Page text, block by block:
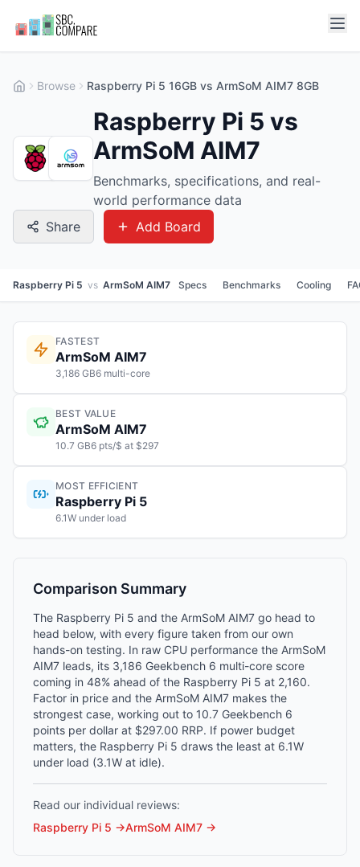
Browse Raspberry Pi 5 16GB vs ArmSoM AIM7 8GB
Raspberry Pi 5 vs
ArmSoM AIM7
Benchmarks, specifications, and real-
world performance data
Share
Add Board
Raspberry Pi 5 vs ArmSoM AIM7 Specs Benchmarks Cooling
FASTEST
ArmSoM AIM7
3,186 GB6 multi-core
BEST VALUE
ArmSoM AIM7
10.7 GB6 pts/$ at $297
MOST EFFICIENT
Raspberry Pi 5
6.1W under load
Comparison Summary
The Raspberry Pi 5 and the ArmSoM AIM7 go head to
head below, with every figure taken from our own
hands-on testing. In raw CPU performance the ArmSoM
AIM7 leads, its 3,186 Geekbench 6 multi-core score
coming in 48% ahead of the Raspberry Pi 5 at 2,160.
Factor in price and the ArmSoM AIM7 makes the
strongest case, working out to 10.7 Geekbench 6
points per dollar at $297.00 RRP. If power budget
matters, the Raspberry Pi 5 draws the least at 6.1W
under load (3.1W at idle).
Read our individual reviews:
Raspberry Pi 5 →ArmSoM AIM7 →